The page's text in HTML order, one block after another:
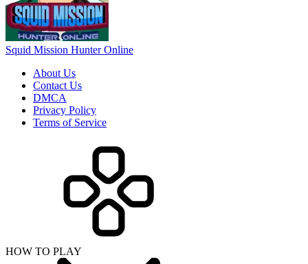
Squid Mission Hunter Online
About Us
Contact Us
DMCA
Privacy Policy
Terms of Service
HOW TO PLAY